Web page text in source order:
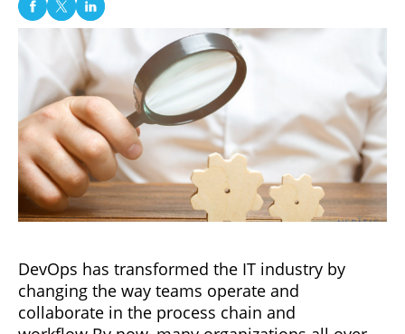
DevOps has transformed the IT industry by
changing the way teams operate and
collaborate in the process chain and